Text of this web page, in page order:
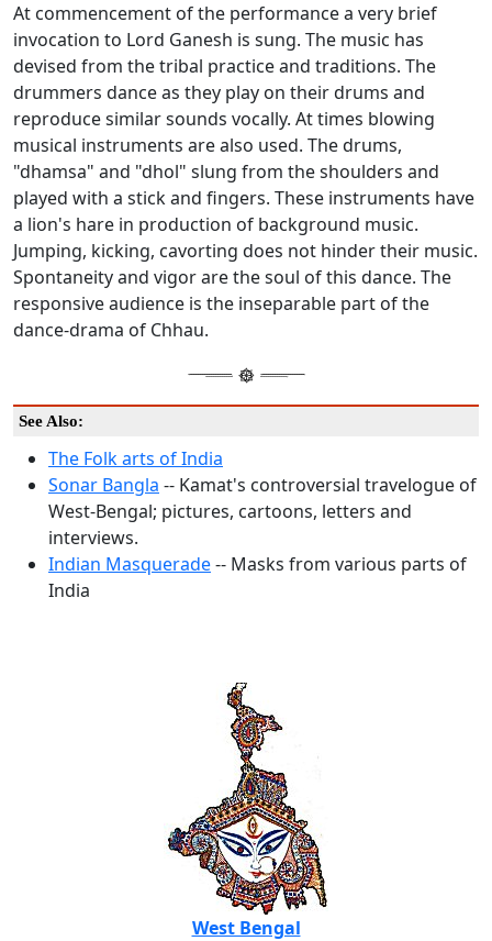
At commencement of the performance a very brief
invocation to Lord Ganesh is sung. The music has
devised from the tribal practice and traditions. The
drummers dance as they play on their drums and
reproduce similar sounds vocally. At times blowing
musical instruments are also used. The drums,
"dhamsa" and "dhol" slung from the shoulders and
played with a stick and fingers. These instruments have
a lion's hare in production of background music.
Jumping, kicking, cavorting does not hinder their music.
Spontaneity and vigor are the soul of this dance. The
responsive audience is the inseparable part of the
dance-drama of Chhau.
See Also:
The Folk arts of India
Sonar Bangla -- Kamat's controversial travelogue of
West-Bengal; pictures, cartoons, letters and
interviews.
Indian Masquerade-- Masks from various parts of
India
West Bengal